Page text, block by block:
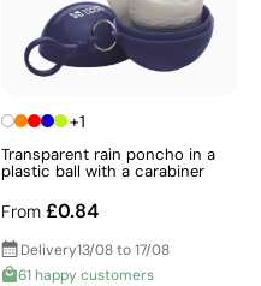
+1
Transparent rain poncho in a
plastic ball with a carabiner
From £0.84
Delivery13/08 to 17/08
61 happy customers